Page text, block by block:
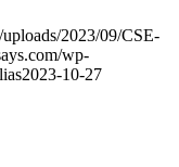
2023/09/CSE-
wp-
2023-10-27